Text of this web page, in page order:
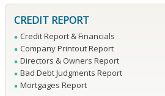
CREDIT REPORT
Credit Report & Financials
Company Printout Report
Directors & Owners Report
Bad Debt Judgments Report
Mortgages Report